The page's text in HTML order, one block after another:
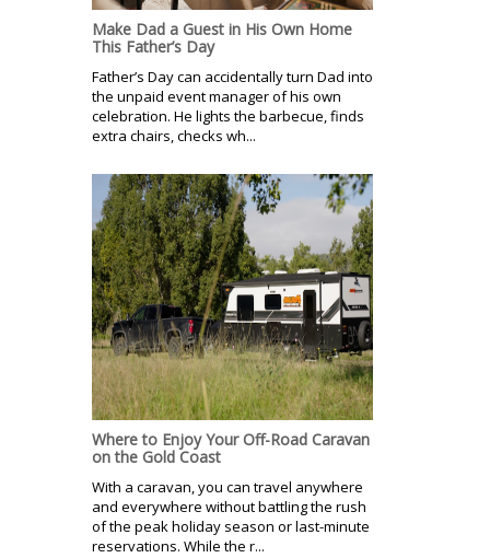
Make Dad a Guest in His Own Home
This Father’s Day
Father’s Day can accidentally turn Dad into
the unpaid event manager of his own
celebration. He lights the barbecue, finds
extra chairs, checks wh...
Where to Enjoy Your Off-Road Caravan
on the Gold Coast
With a caravan, you can travel anywhere
and everywhere without battling the rush
of the peak holiday season or last-minute
reservations. While the r...